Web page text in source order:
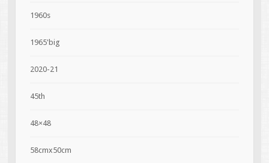
1960s
1965'big
2020-21
45th
48×48
58cmx50cm